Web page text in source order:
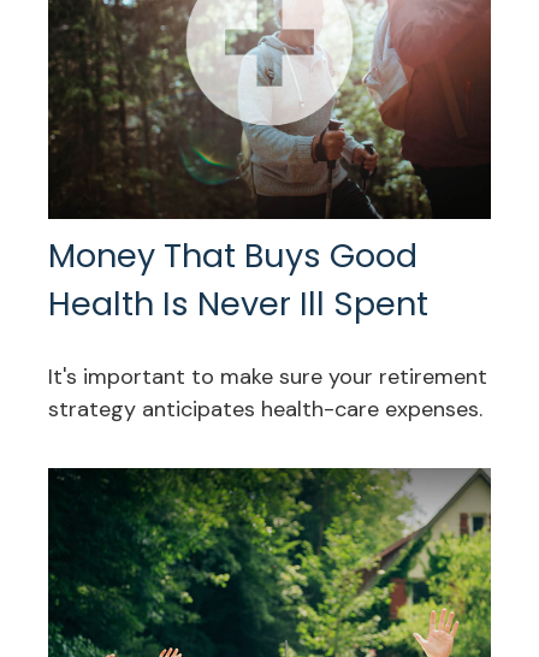
Money That Buys Good
Health Is Never Ill Spent
It's important to make sure your retirement
strategy anticipates health-care expenses.